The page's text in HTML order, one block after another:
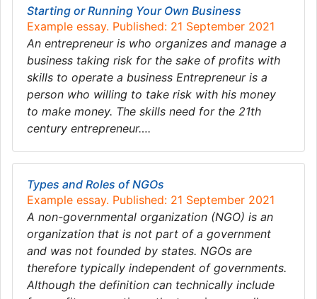
Starting or Running Your Own Business
Example essay. Published: 21 September 2021
An entrepreneur is who organizes and manage a
business taking risk for the sake of profits with
skills to operate a business Entrepreneur is a
person who willing to take risk with his money
to make money. The skills need for the 21th
century entrepreneur….
Types and Roles of NGOs
Example essay. Published: 21 September 2021
A non-governmental organization (NGO) is an
organization that is not part of a government
and was not founded by states. NGOs are
therefore typically independent of governments.
Although the definition can technically include